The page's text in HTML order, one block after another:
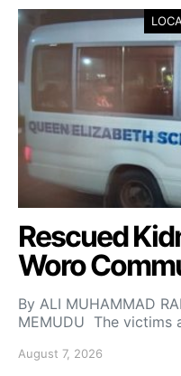
Rescued
Woro
By ALI MUHAMMAD
MEMUDU The victims
August 7, 2026